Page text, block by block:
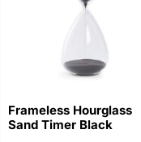
Frameless Hourglass
Sand Timer Black